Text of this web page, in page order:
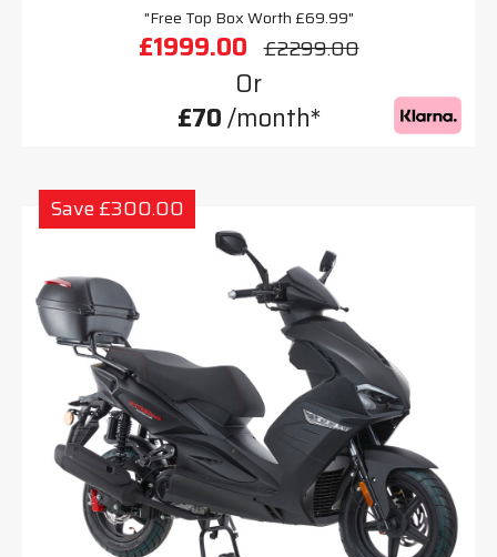
"Free Top Box Worth £69.99"
£1999.00 £2299.00
Or
£70/month*
Save £300.00